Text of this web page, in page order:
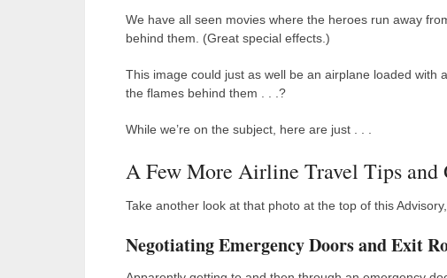
We have all seen movies where the heroes run away
behind them. (Great special effects.)
This image could just as well be an airplane loaded
the flames behind them . . .?
While we’re on the subject, here are just . . .
A Few More Airline Travel Tips and
Take another look at that photo at the top of this
Negotiating Emergency Doors and Exit